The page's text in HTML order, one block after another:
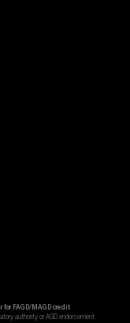
for FAGD/MAGD credit
authority or AGD endorsement